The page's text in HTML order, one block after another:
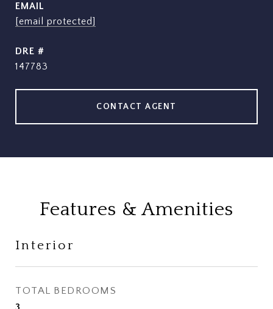
EMAIL
[email protected]
DRE #
147783
CONTACT AGENT
Features & Amenities
Interior
TOTAL BEDROOMS